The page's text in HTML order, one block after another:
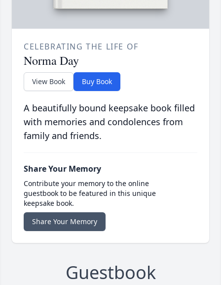
CELEBRATING THE LIFE OF
Norma Day
View Book Buy Book
A beautifully bound keepsake book filled
with memories and condolences from
family and friends.
Share Your Memory
Contribute your memory to the online
guestbook to be featured in this unique
keepsake book.
Share Your Memory
Guestbook